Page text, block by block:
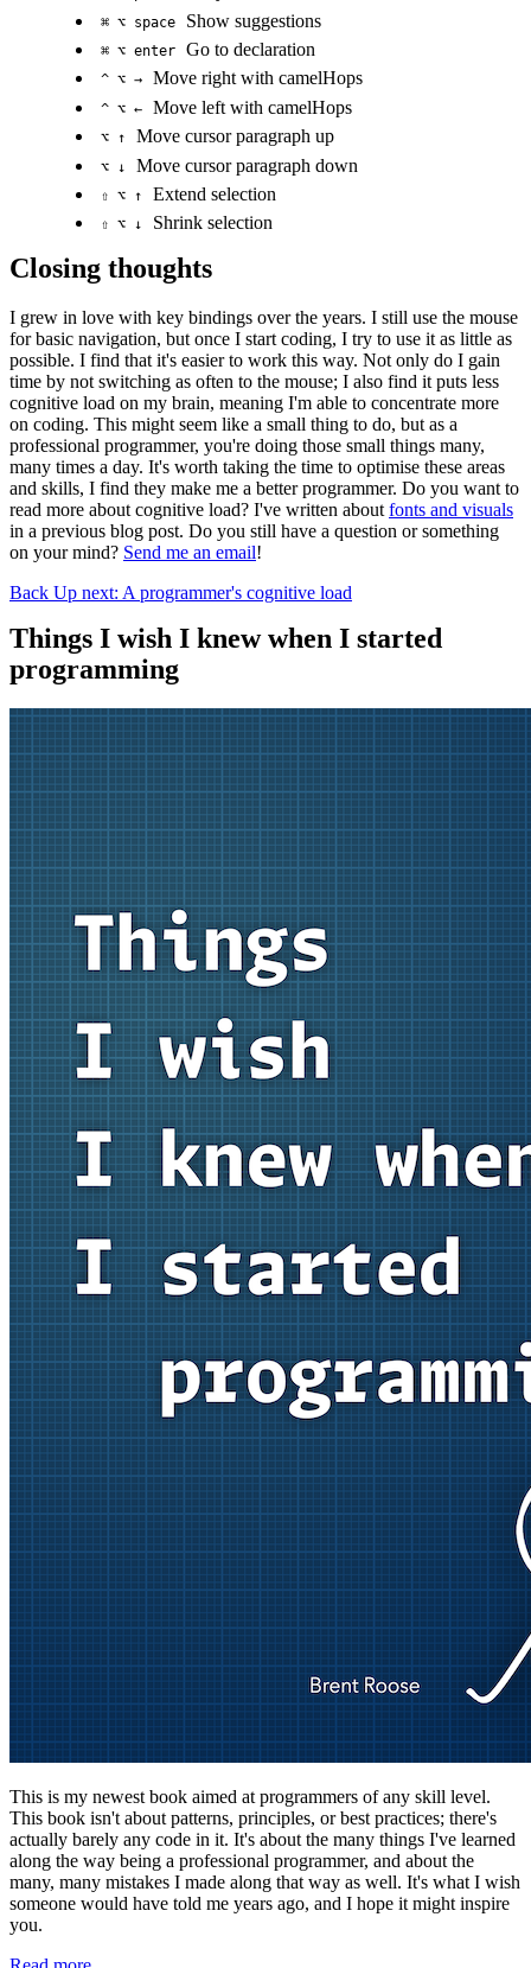
⌘ ⌥ space Show suggestions
⌘ ⌥ enter Go to declaration
^ ⌥ → Move right with camelHops
^ ⌥ ← Move left with camelHops
⌥ ↑ Move cursor paragraph up
⌥ ↓ Move cursor paragraph down
⇧ ⌥ ↑ Extend selection
⇧ ⌥ ↓ Shrink selection
Closing thoughts
I grew in love with key bindings over the years. I still use the mouse
for basic navigation, but once I start coding, I try to use it as little as
possible. I find that it's easier to work this way. Not only do I gain
time by not switching as often to the mouse; I also find it puts less
cognitive load on my brain, meaning I'm able to concentrate more
on coding. This might seem like a small thing to do, but as a
professional programmer, you're doing those small things many,
many times a day. It's worth taking the time to optimise these areas
and skills, I find they make me a better programmer. Do you want to
read more about cognitive load? I've written about fonts and visuals
in a previous blog post. Do you still have a question or something
on your mind? Send me an email!
Back Up next: A programmer's cognitive load
Things I wish I knew when I started
programming
This is my newest book aimed at programmers of any skill level.
This book isn't about patterns, principles, or best practices; there's
actually barely any code in it. It's about the many things I've learned
along the way being a professional programmer, and about the
many, many mistakes I made along that way as well. It's what I wish
someone would have told me years ago, and I hope it might inspire
you.